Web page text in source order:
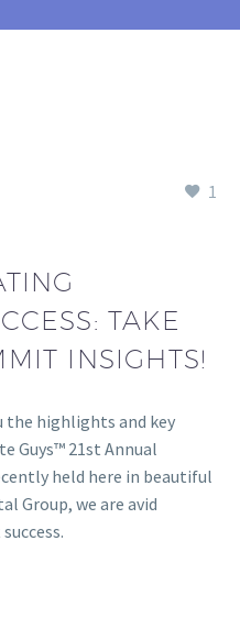
1
TAKE
INSIGHTS!
the highlights and key
Guys™ 21st Annual
held here in beautiful
Group, we are avid